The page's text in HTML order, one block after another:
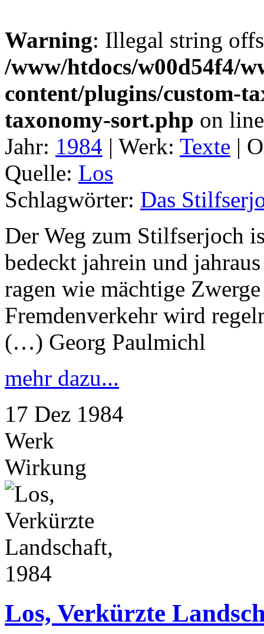
Warning: Illegal string
/www/htdocs/w00d54f4/
content/plugins/custom-
taxonomy-sort.php on
Jahr: 1984 | Werk: Texte |
Quelle: Los
Schlagwörter: Das
Der Weg zum Stilfserjoch
bedeckt jahrein und
ragen wie mächtige
Fremdenverkehr wird
(…) Georg Paulmichl
mehr dazu...
17 Dez 1984
Werk
Wirkung
Los, Verkürzte